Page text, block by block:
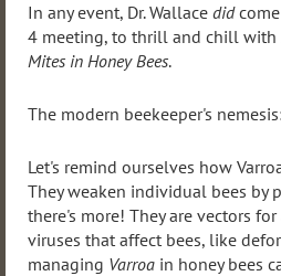
In any event, Dr. Wallace did
4 meeting, to thrill and chill with
Mites in Honey Bees.
The modern beekeeper's
Let's remind ourselves how
They weaken individual bees by
there's more! They are vectors
viruses that affect bees, like
managing Varroa in honey bees